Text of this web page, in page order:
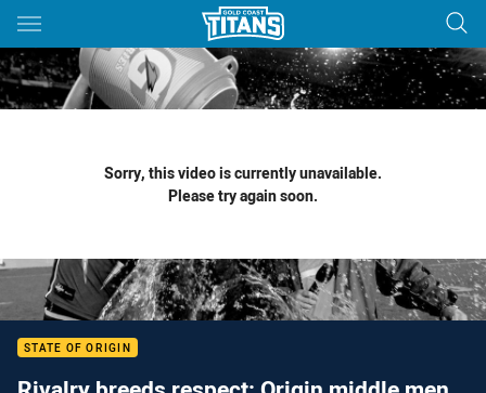
Main
You have skipped the navigation, tab for page content
Sorry, this video is currently unavailable.
Please try again soon.
STATE OF ORIGIN